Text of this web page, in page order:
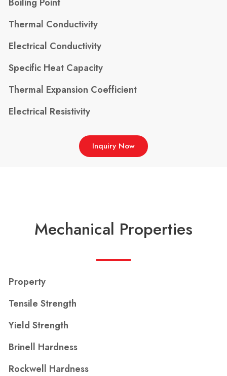
Thermal Conductivity
Electrical Conductivity
Specific Heat Capacity
Thermal Expansion Coefficient
Electrical Resistivity
Inquiry Now
Mechanical Properties
Property
Tensile Strength
Yield Strength
Brinell Hardness
Rockwell Hardness